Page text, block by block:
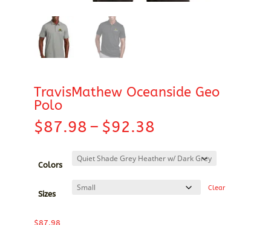
TravisMathew Oceanside Geo
Polo
$87.98 – $92.38
$87.98
through
Colors
Sizes
Clear
$87.98